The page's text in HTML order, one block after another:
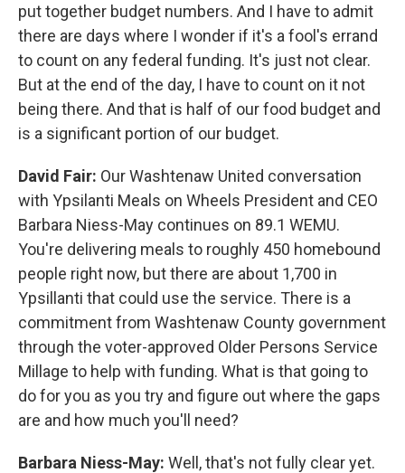
put together budget numbers. And I have to admit
there are days where I wonder if it's a fool's errand
to count on any federal funding. It's just not clear.
But at the end of the day, I have to count on it not
being there. And that is half of our food budget and
is a significant portion of our budget.
David Fair: Our Washtenaw United conversation
with Ypsilanti Meals on Wheels President and CEO
Barbara Niess-May continues on 89.1 WEMU.
You're delivering meals to roughly 450 homebound
people right now, but there are about 1,700 in
Ypsillanti that could use the service. There is a
commitment from Washtenaw County government
through the voter-approved Older Persons Service
Millage to help with funding. What is that going to
do for you as you try and figure out where the gaps
are and how much you'll need?
Barbara Niess-May: Well, that's not fully clear yet.